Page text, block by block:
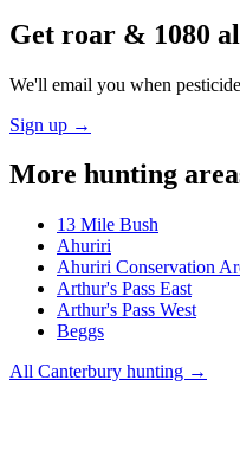
Get roar & 1080
We'll email you when
Sign up →
More hunting
13 Mile Bush
Ahuriri
Ahuriri Conservation
Arthur's Pass East
Arthur's Pass West
Beggs
All Canterbury hunting →